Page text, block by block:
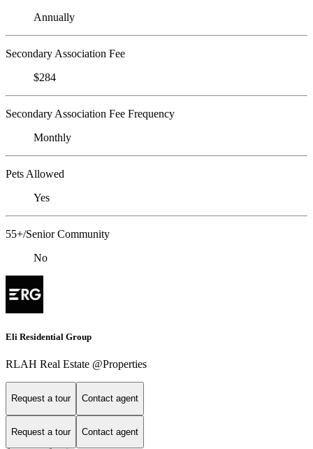
Annually
Secondary Association Fee
$284
Secondary Association Fee Frequency
Monthly
Pets Allowed
Yes
55+/Senior Community
No
Eli Residential Group
RLAH Real Estate @Properties
Request a tour Contact agent
Request a tour Contact agent